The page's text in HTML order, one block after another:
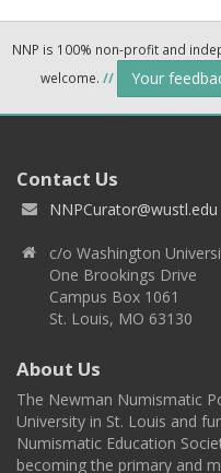
NNP is 100% non-profit and
welcome. // Your
Contact Us
NNPCurator@wustl.edu
c/o Washington
One Brookings Drive
Campus Box 1061
St. Louis, MO 63130
About Us
The Newman Numismatic
University in St. Louis and
Numismatic Education
becoming the primary and